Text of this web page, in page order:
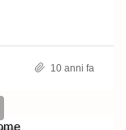
10 anni fa